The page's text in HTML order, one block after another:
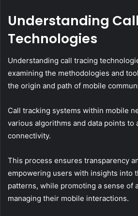
Understanding
Technologies
Understanding call tracing
examining the methodologies and
the origin and path of mobile
Call tracking systems within mobile
various algorithms and data points to
connectivity.
This process ensures transparency
empowering users with insights into
patterns, while promoting a sense of
managing their mobile interactions.